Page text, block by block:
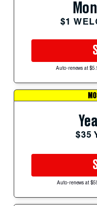
$1
Auto-renews at
$35
Auto-renews at